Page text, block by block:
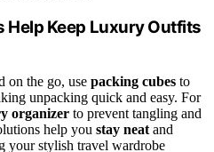
Help Keep Luxury Outfits
on the go, use packing cubes to
unpacking quick and easy. For
organizer to prevent tangling and
help you stay neatand
your stylish travel wardrobe